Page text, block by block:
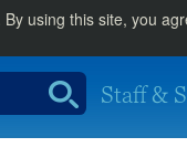
using this site, you
Staff &